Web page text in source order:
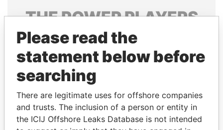
THEPOWERPLAYERS
Explore the offshore connections of world leaders,
politicians and their relatives and associates.
Pandora
Papers
Paradise
Papers
Please read the
statement below before
searching
There are legitimate uses for offshore companies
and trusts. The inclusion of a person or entity in
the ICIJ Offshore Leaks Database is not intended